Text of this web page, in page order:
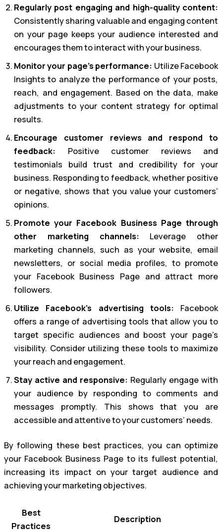
Regularly post engaging and high-quality content:
Consistently sharing valuable and engaging content
on your page keeps your audience interested and
encourages them to interact with your business.
Monitor your page’s performance: Utilize Facebook
Insights to analyze the performance of your posts,
reach, and engagement. Based on the data, make
adjustments to your content strategy for optimal
results.
Encourage customer reviews and respond to
feedback: Positive customer reviews and
testimonials build trust and credibility for your
business. Responding to feedback, whether positive
or negative, shows that you value your customers’
opinions.
Promote your Facebook Business Page through
other marketing channels: Leverage other
marketing channels, such as your website, email
newsletters, or social media profiles, to promote
your Facebook Business Page and attract more
followers.
Utilize Facebook’s advertising tools: Facebook
offers a range of advertising tools that allow you to
target specific audiences and boost your page’s
visibility. Consider utilizing these tools to maximize
your reach and engagement.
Stay active and responsive: Regularly engage with
your audience by responding to comments and
messages promptly. This shows that you are
accessible and attentive to your customers’ needs.
By following these best practices, you can optimize
your Facebook Business Page to its fullest potential,
increasing its impact on your target audience and
achieving your marketing objectives.
Best
Practices
Description